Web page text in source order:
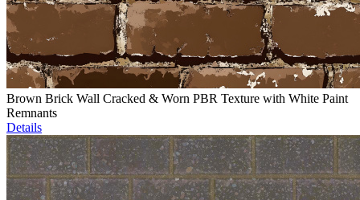
Brown Brick Wall Cracked & Worn PBR Texture with White Paint
Remnants
Details